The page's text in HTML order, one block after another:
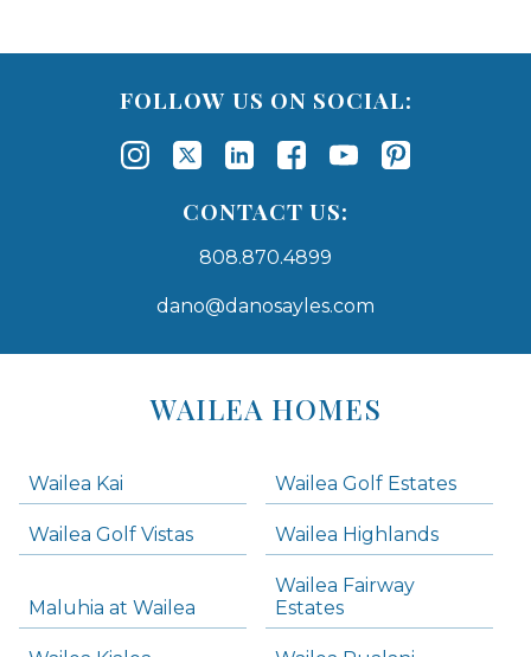
FOLLOW US ON SOCIAL:
CONTACT US:
808.870.4899
dano@danosayles.com
WAILEA HOMES
Wailea Kai Wailea Golf Estates
Wailea Golf Vistas Wailea Highlands
Maluhia at Wailea
Wailea Fairway
Estates